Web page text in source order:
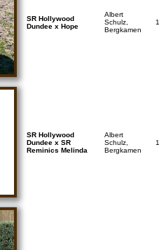
SR Hollywood
Dundee x Hope
Albert
Schulz,
Bergkamen
SR Hollywood
Dundee x SR
Reminics Melinda
Albert
Schulz,
Bergkamen